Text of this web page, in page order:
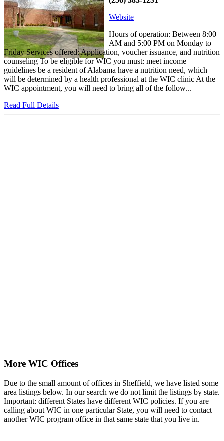
Website
Hours of operation: Between 8:00
AM and 5:00 PM on Monday to
Friday Services offered: Application, voucher issuance, and nutrition
counseling To be eligible for WIC you must: meet income
guidelines be a resident of Alabama have a nutrition need, which
will be determined by a health professional at the WIC clinic At the
WIC appointment, you will need to bring all of the follow...
Read Full Details
More WIC Offices
Due to the small amount of offices in Sheffield, we have listed some
area listings below. In our search we do not limit the listings by state.
Important: different States have different WIC policies. If you are
calling about WIC in one particular State, you will need to contact
another WIC program office in that same state that you live in.